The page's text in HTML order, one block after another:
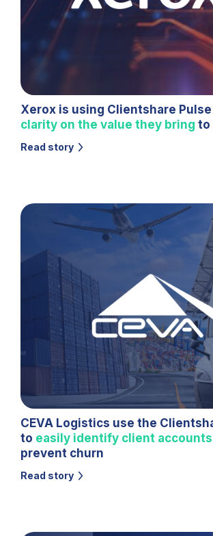
Xerox is using Clientshare
clarity on the value they bring to
Read story
CEVA Logistics use the
to easily identify client
prevent churn
Read story